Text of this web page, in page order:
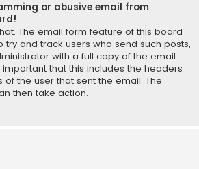
or abusive email from
The email form feature of this board
try and track users who send such posts,
with a full copy of the email
that this includes the headers
the user that sent the email. The
then take action.